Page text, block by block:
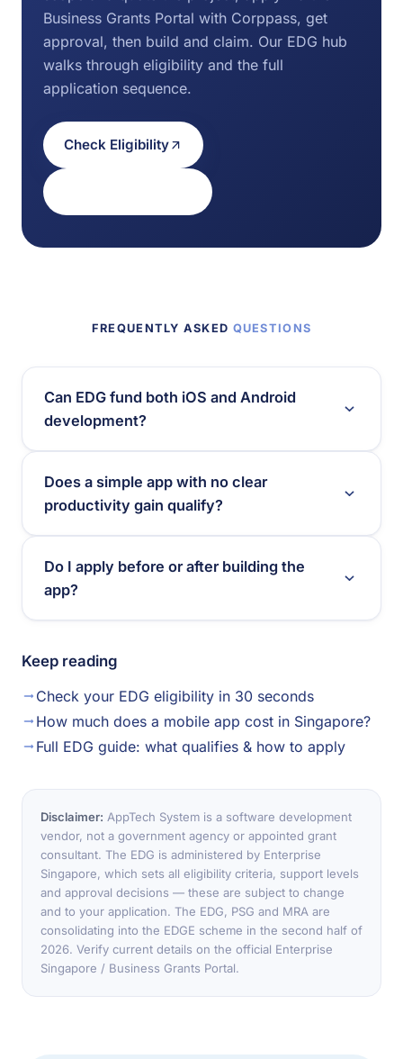
Business Grants Portal with Corppass, get
approval, then build and claim. Our EDG hub
walks through eligibility and the full
application sequence.
Check Eligibility
FREQUENTLY ASKED QUESTIONS
Can EDG fund both iOS and Android
development?
Does a simple app with no clear
productivity gain qualify?
Do I apply before or after building the
app?
Keep reading
Check your EDG eligibility in 30 seconds
How much does a mobile app cost in Singapore?
Full EDG guide: what qualifies & how to apply
Disclaimer: AppTech System is a software development
vendor, not a government agency or appointed grant
consultant. The EDG is administered by Enterprise
Singapore, which sets all eligibility criteria, support levels
and approval decisions — these are subject to change
and to your application. The EDG, PSG and MRA are
consolidating into the EDGE scheme in the second half of
2026. Verify current details on the official Enterprise
Singapore / Business Grants Portal.